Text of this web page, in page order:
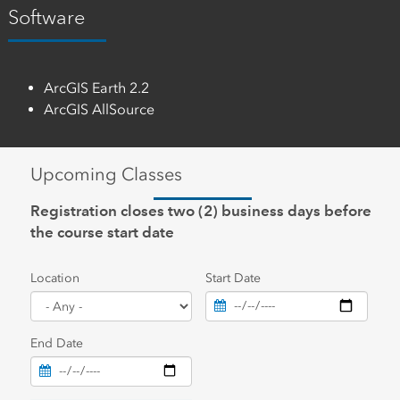
Software
ArcGIS Earth 2.2
ArcGIS AllSource
Upcoming Classes
Registration closes two (2) business days before
the course start date
Location Start Date
End Date